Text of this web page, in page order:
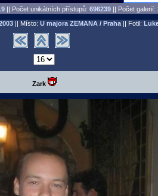
|| Počet unikátních přístupů: 696239 || Počet galerií:
|| Místo: U majora ZEMANA / Praha|| Fotil:
Zark